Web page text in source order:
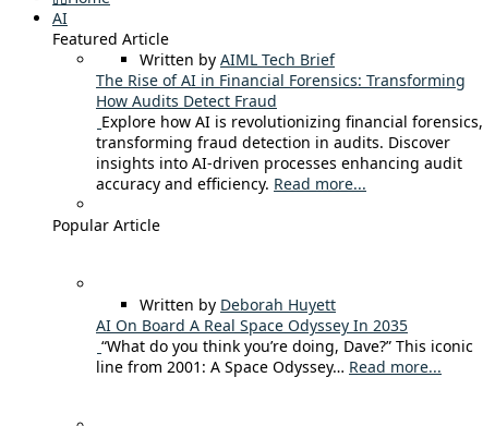
AI
Featured Article
Written by AIML Tech Brief
The Rise of AI in Financial Forensics: Transforming
How Audits Detect Fraud
Explore how AI is revolutionizing financial forensics,
transforming fraud detection in audits. Discover
insights into AI-driven processes enhancing audit
accuracy and efficiency. Read more...
Popular Article
Written by Deborah Huyett
AI On Board A Real Space Odyssey In 2035
“What do you think you’re doing, Dave?” This iconic
line from 2001: A Space Odyssey… Read more...